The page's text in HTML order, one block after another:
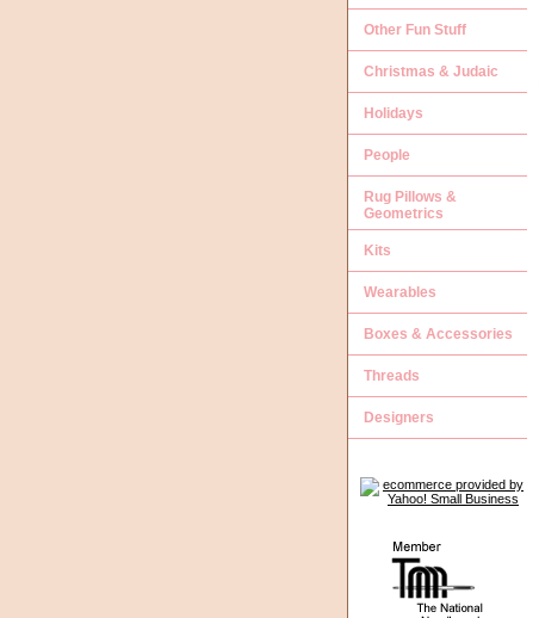
Other Fun Stuff
Christmas & Judaic
Holidays
People
Rug Pillows &
Geometrics
Kits
Wearables
Boxes & Accessories
Threads
Designers